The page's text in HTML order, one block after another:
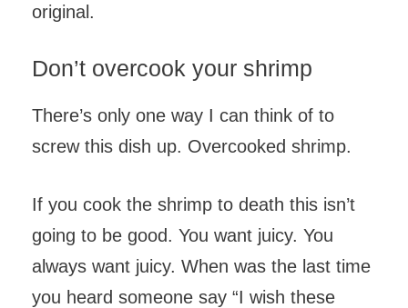
original.
Don’t overcook your shrimp
There’s only one way I can think of to
screw this dish up. Overcooked shrimp.
If you cook the shrimp to death this isn’t
going to be good. You want juicy. You
always want juicy. When was the last time
you heard someone say “I wish these